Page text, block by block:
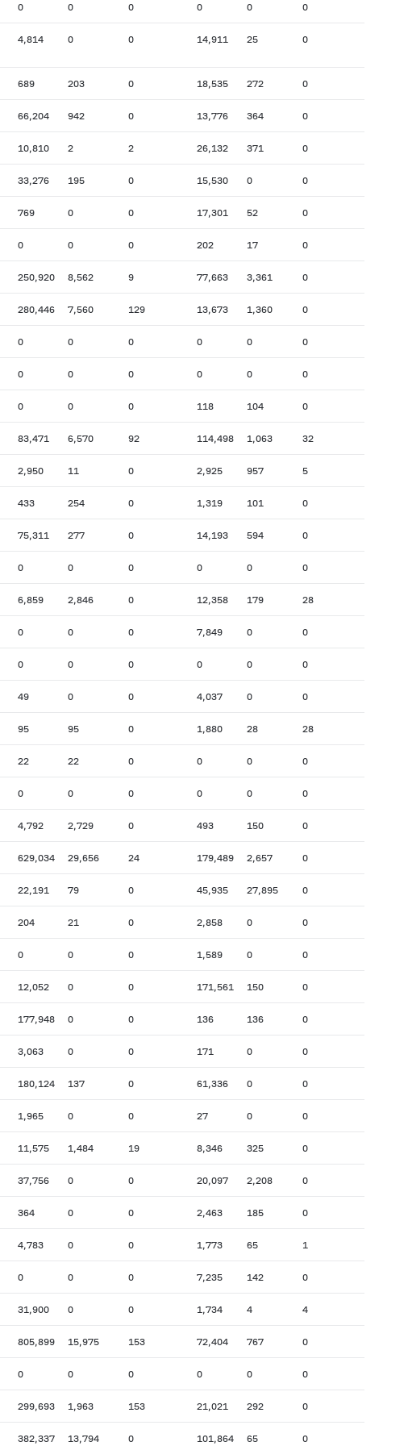
0 0 0 0 0 0
4,814 0 0 14,911 25 0
689 203 0 18,535 272 0
66,204 942 0 13,776 364 0
10,810 2 2 26,132 371 0
33,276 195 0 15,530 0 0
769 0 0 17,301 52 0
0 0 0 202 17 0
250,920 8,562 9 77,663 3,361 0
280,446 7,560 129 13,673 1,360 0
0 0 0 0 0 0
0 0 0 0 0 0
0 0 0 118 104 0
83,471 6,570 92 114,498 1,063 32
2,950 11 0 2,925 957 5
433 254 0 1,319 101 0
75,311 277 0 14,193 594 0
0 0 0 0 0 0
6,859 2,846 0 12,358 179 28
0 0 0 7,849 0 0
0 0 0 0 0 0
49 0 0 4,037 0 0
95 95 0 1,880 28 28
22 22 0 0 0 0
0 0 0 0 0 0
4,792 2,729 0 493 150 0
629,034 29,656 24 179,489 2,657 0
22,191 79 0 45,935 27,895 0
204 21 0 2,858 0 0
0 0 0 1,589 0 0
12,052 0 0 171,561 150 0
177,948 0 0 136 136 0
3,063 0 0 171 0 0
180,124 137 0 61,336 0 0
1,965 0 0 27 0 0
11,575 1,484 19 8,346 325 0
37,756 0 0 20,097 2,208 0
364 0 0 2,463 185 0
4,783 0 0 1,773 65 1
0 0 0 7,235 142 0
31,900 0 0 1,734 4 4
805,899 15,975 153 72,404 767 0
0 0 0 0 0 0
299,693 1,963 153 21,021 292 0
382,337 13,794 0 101,864 65 0